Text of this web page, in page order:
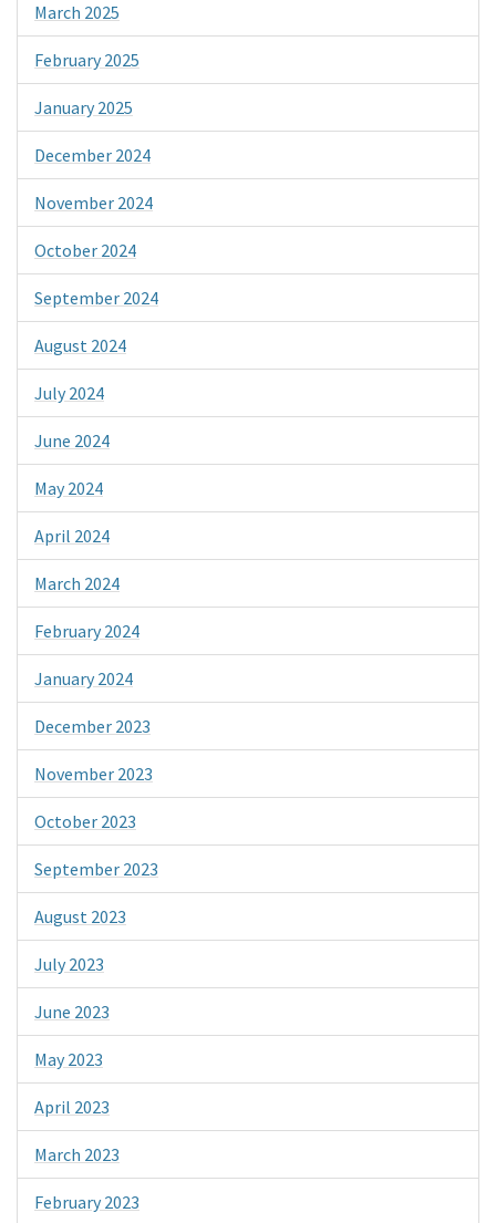
March 2025
February 2025
January 2025
December 2024
November 2024
October 2024
September 2024
August 2024
July 2024
June 2024
May 2024
April 2024
March 2024
February 2024
January 2024
December 2023
November 2023
October 2023
September 2023
August 2023
July 2023
June 2023
May 2023
April 2023
March 2023
February 2023